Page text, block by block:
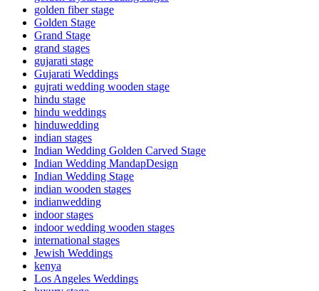
golden fiber stage
Golden Stage
Grand Stage
grand stages
gujarati stage
Gujarati Weddings
gujrati wedding wooden stage
hindu stage
hindu weddings
hinduwedding
indian stages
Indian Wedding Golden Carved Stage
Indian Wedding MandapDesign
Indian Wedding Stage
indian wooden stages
indianwedding
indoor stages
indoor wedding wooden stages
international stages
Jewish Weddings
kenya
Los Angeles Weddings